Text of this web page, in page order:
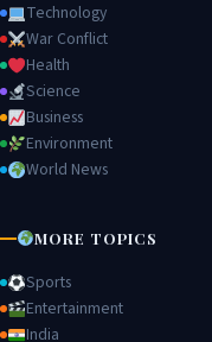
Technology
War Conflict
Health
Science
Business
Environment
World News
MORE TOPICS
Sports
Entertainment
India